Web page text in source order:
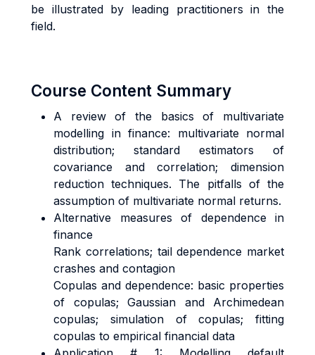
be illustrated by leading practitioners in the
field.
Course Content Summary
A review of the basics of multivariate
modelling in finance: multivariate normal
distribution; standard estimators of
covariance and correlation; dimension
reduction techniques. The pitfalls of the
assumption of multivariate normal returns.
Alternative measures of dependence in
finance
Rank correlations; tail dependence market
crashes and contagion
Copulas and dependence: basic properties
of copulas; Gaussian and Archimedean
copulas; simulation of copulas; fitting
copulas to empirical financial data